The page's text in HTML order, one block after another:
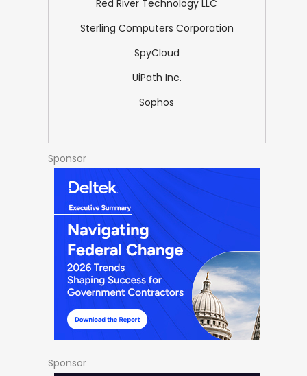
Red River Technology LLC
Sterling Computers Corporation
SpyCloud
UiPath Inc.
Sophos
Sponsor
Sponsor